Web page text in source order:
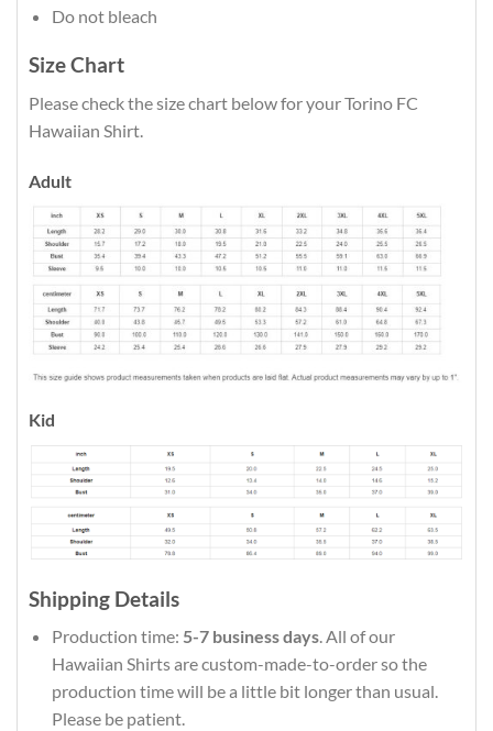
Do not bleach
Size Chart
Please check the size chart below for your Torino FC
Hawaiian Shirt.
Adult
Kid
Shipping Details
Production time: 5-7 business days. All of our
Hawaiian Shirts are custom-made-to-order so the
production time will be a little bit longer than usual.
Please be patient.